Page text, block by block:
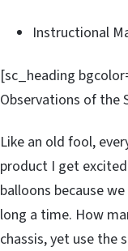
Instructional
[sc_heading
Observations of the
Like an old fool,
product I get
balloons because
long a time. How
chassis, yet use the